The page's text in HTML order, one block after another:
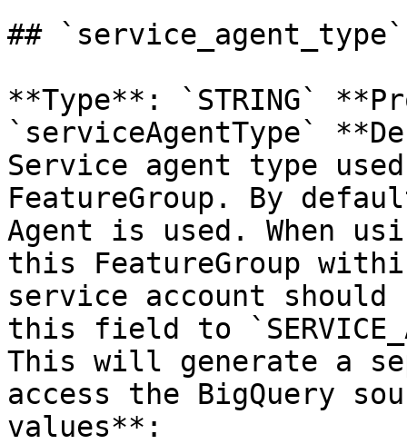
##
**Type**: `STRING`
`serviceAgentType`
Service agent type
FeatureGroup. By
Agent is used. When
this FeatureGroup
service account
this field to
This will generate a
access the BigQuery
values**: